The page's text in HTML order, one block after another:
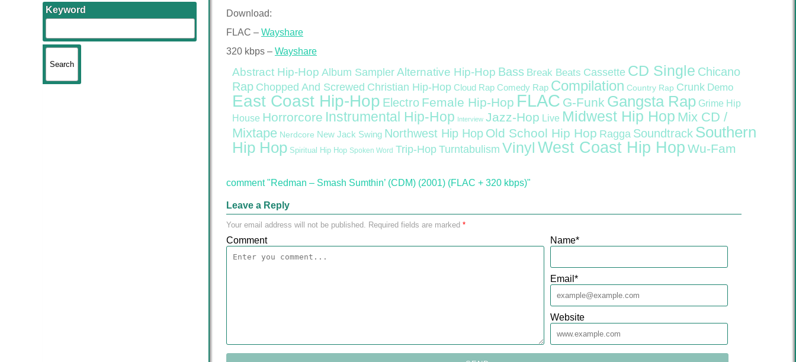
Keyword
Download:
FLAC – Wayshare
320 kbps – Wayshare
Abstract Hip-Hop Album Sampler Alternative Hip-Hop Bass Break Beats Cassette CD Single Chicano
Rap Chopped And Screwed Christian Hip-Hop Cloud Rap Comedy Rap Compilation Country Rap Crunk Demo
East Coast Hip-Hop Electro Female Hip-Hop FLAC G-Funk Gangsta Rap Grime Hip
House Horrorcore Instrumental Hip-Hop Interview Jazz-Hop Live Midwest Hip Hop Mix CD /
Mixtape Nerdcore New Jack Swing Northwest Hip Hop Old School Hip Hop Ragga Soundtrack Southern
Hip Hop Spiritual Hip Hop Spoken Word Trip-Hop Turntabulism Vinyl West Coast Hip Hop Wu-Fam
comment "Redman – Smash Sumthin’ (CDM) (2001) (FLAC + 320 kbps)"
Leave a Reply
Your email address will not be published. Required fields are marked *
Comment Name*
Email *
Website